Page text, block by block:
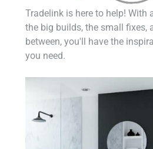
Tradelink is here to help! With
the big builds, the small fixes,
between, you'll have the
you need.